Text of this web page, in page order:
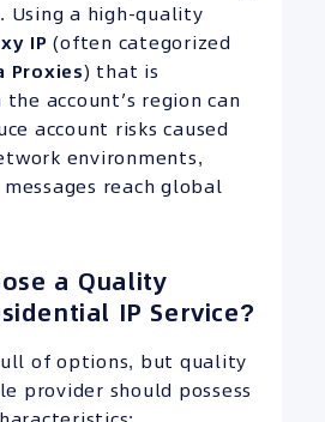
Using a high-quality
IP (often categorized
Proxies) that is
account’s region can
account risks caused
environments,
reach global
a Quality
IP Service?
of options, but quality
provider should possess